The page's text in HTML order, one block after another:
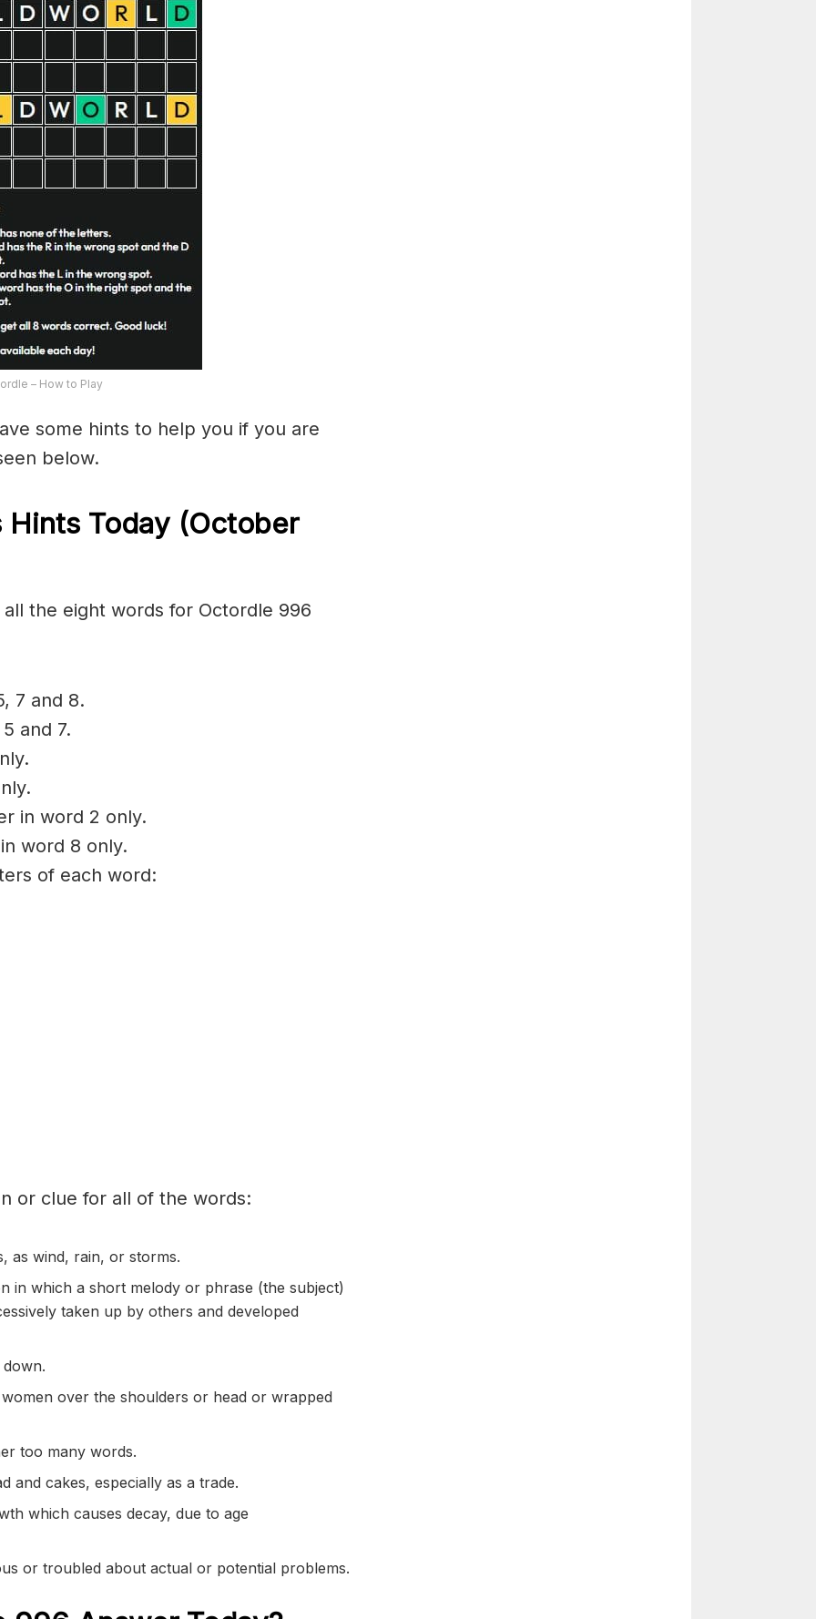
– How to Play
some hints to help you if you are
below.
Today (October
the eight words for Octordle 996
7 and 8.
and 7.
in word 2 only.
word 8 only.
of each word:
or clue for all of the words:
as wind, rain, or storms.
in which a short melody or phrase (the subject)
taken up by others and developed
down.
over the shoulders or head or wrapped
too many words.
and cakes, especially as a trade.
which causesdecay, due to age
ortroubled about actual or potential problems.